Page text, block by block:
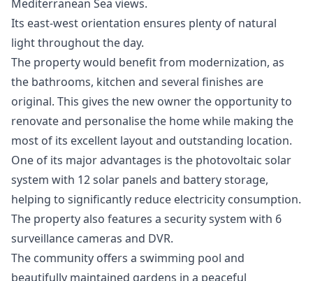
Mediterranean Sea views.
Its east-west orientation ensures plenty of natural
light throughout the day.
The property would benefit from modernization, as
the bathrooms, kitchen and several finishes are
original. This gives the new owner the opportunity to
renovate and personalise the home while making the
most of its excellent layout and outstanding location.
One of its major advantages is the photovoltaic solar
system with 12 solar panels and battery storage,
helping to significantly reduce electricity consumption.
The property also features a security system with 6
surveillance cameras and DVR.
The community offers a swimming pool and
beautifully maintained gardens in a peaceful